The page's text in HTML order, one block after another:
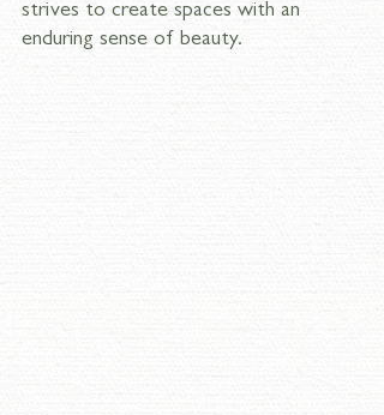
strives to create spaces with an
enduring sense of beauty.